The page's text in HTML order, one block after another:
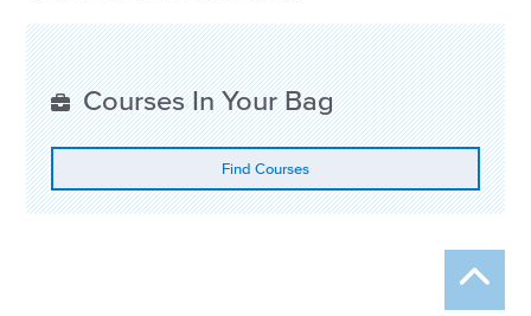
Courses In Your Bag
Find Courses